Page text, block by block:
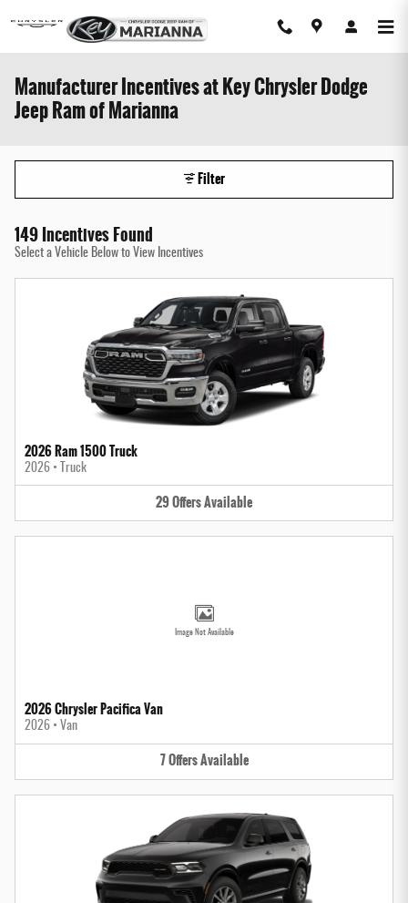
Manufacturer Incentives at Key Chrysler Dodge
Jeep Ram of Marianna
Filter
149 Incentives Found
Select a Vehicle Below to View Incentives
2026 Ram 1500 Truck
2026 • Truck
29OffersAvailable
Image Not Available
2026 Chrysler Pacifica Van
2026 • Van
7OffersAvailable